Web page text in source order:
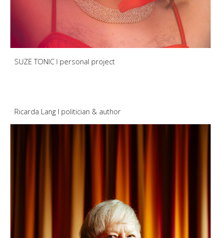
SUZE TONIC I personal project
Ricarda Lang I politician & author